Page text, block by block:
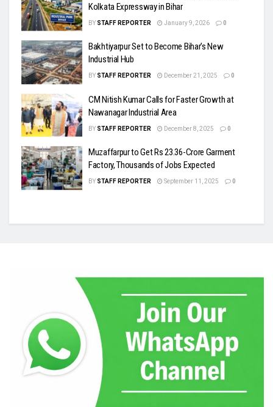
Kolkata Expressway in Bihar
BY STAFF REPORTER January 9, 2026 0
Bakhtiyarpur Set to Become Bihar’s New
Industrial Hub
BY STAFF REPORTER December 21, 2025 0
CM Nitish Kumar Calls for Faster Growth at
Nawanagar Industrial Area
BY STAFF REPORTER December 8, 2025 0
Muzaffarpur to Get Rs 23.36-Crore Garment
Factory, Thousands of Jobs Expected
BY STAFF REPORTER September 11, 2025 0